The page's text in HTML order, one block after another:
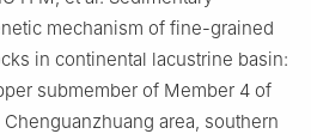
mechanism of fine-grained
in continental lacustrine basin:
submember of Member 4 of
area, southern